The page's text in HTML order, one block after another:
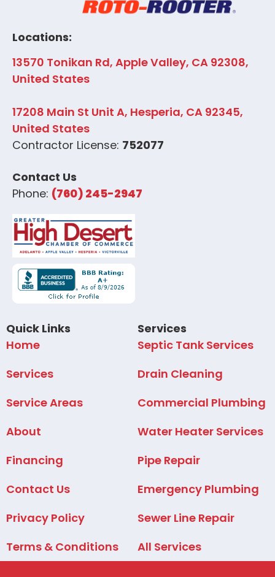
Locations:
13570 Tonikan Rd, Apple Valley, CA 92308,
United States
17208 Main St Unit A, Hesperia, CA 92345,
United States
Contractor License: 752077
Contact Us
Phone: (760) 245-2947
Quick Links
Home
Services
Service Areas
About
Financing
Contact Us
Privacy Policy
Terms & Conditions
Services
Septic Tank Services
Drain Cleaning
Commercial Plumbing
Water Heater Services
Pipe Repair
Emergency Plumbing
Sewer Line Repair
All Services